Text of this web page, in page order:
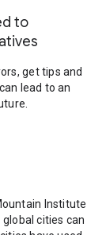
to
get tips and
lead to an
Institute
cities can